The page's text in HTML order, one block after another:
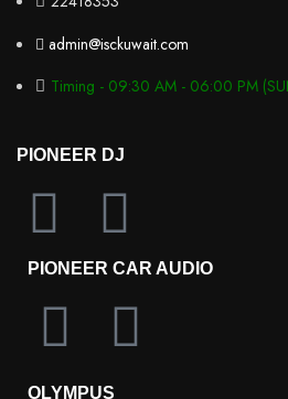
admin@isckuwait.com
Timing - 09:30 AM - 06:00 PM
PIONEER DJ
PIONEER CAR AUDIO
OLYMPUS